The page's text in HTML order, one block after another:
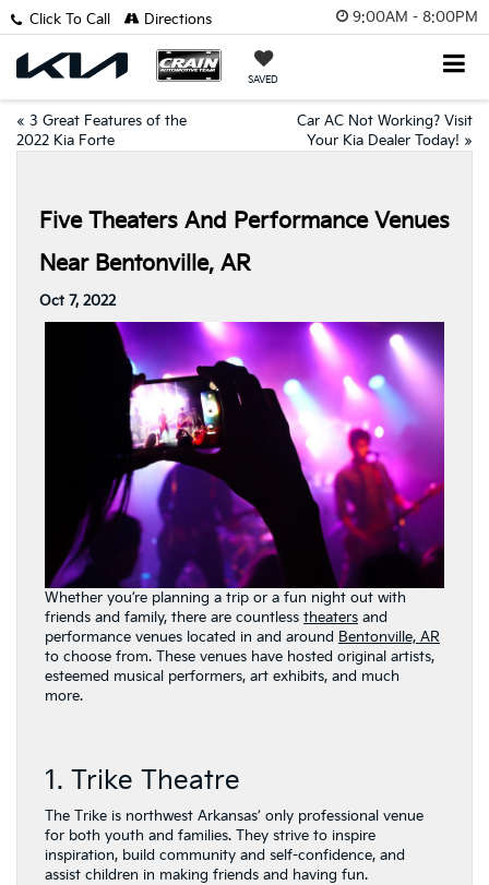
9:00AM - 8:00PM
SAVED
Click To Call Directions
« 3 Great Features of the
2022 Kia Forte
Car AC Not Working? Visit
Your Kia Dealer Today! »
Five Theaters And Performance Venues
Near Bentonville, AR
Oct 7, 2022
Whether you’re planning a trip or a fun night out with
friends and family, there are countless theaters and
performance venues located in and around Bentonville, AR
to choose from. These venues have hosted original artists,
esteemed musical performers, art exhibits, and much
more.
1. Trike Theatre
The Trike is northwest Arkansas’ only professional venue
for both youth and families. They strive to inspire
inspiration, build community and self-confidence, and
assist children in making friends and having fun.